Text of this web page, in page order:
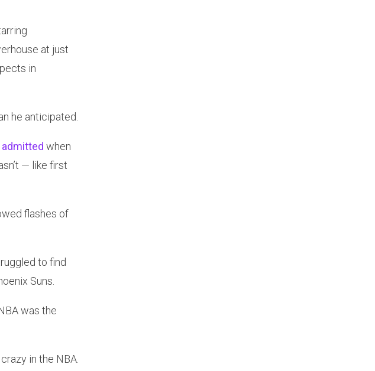
at just
in
he anticipated.
admitted when
— like first
flashes of
to find
Suns.
was the
in the NBA.